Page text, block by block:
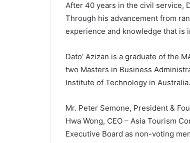
After 40 years in the civil service,
Through his advancement from
experience and knowledge that is
Dato’ Azizan is a graduate of the
two Masters in Business
Institute of Technology in Australia.
Mr. Peter Semone, President &
Hwa Wong, CEO – Asia Tourism
Executive Board as non-voting